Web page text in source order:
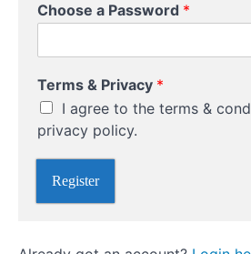
P
s
w
o
r
d
C
o
Choose a Password *
Terms & Privacy *
I agree to the terms &
privacy policy.
Register